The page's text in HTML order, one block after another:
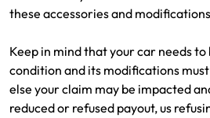
these accessories and
Keep in mind that your car needs
condition and its modifications
else your claim may be impacted
reduced or refused payout, us